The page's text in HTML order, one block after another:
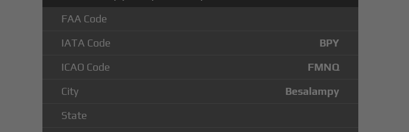
FAA Code
IATA Code
BPY
ICAO Code
FMNQ
City
Besalampy
State